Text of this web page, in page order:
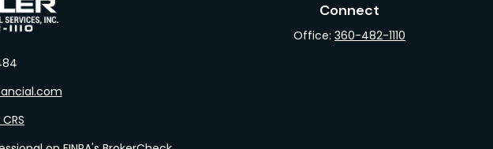
Connect
Office:360-482-1110